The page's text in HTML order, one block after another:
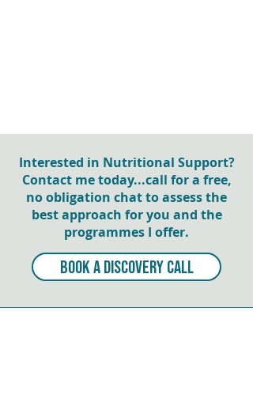
Interested in Nutritional Support?
Contact me today...call for a free,
no obligation chat to assess the
best approach for you and the
programmes I offer.
BOOK A DISCOVERY CALL